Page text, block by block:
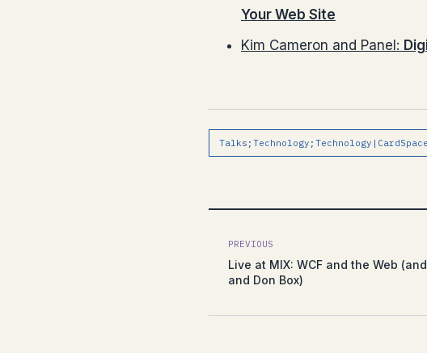
Your Web Site
Kim Cameron and Panel:
PREVIOUS
Live at MIX: WCF and the Web
and Don Box)